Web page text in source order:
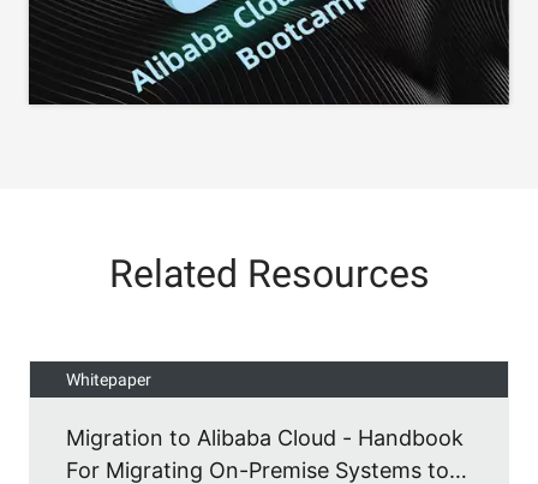
Related Resources
Whitepaper
Migration to Alibaba Cloud - Handbook
For Migrating On-Premise Systems to